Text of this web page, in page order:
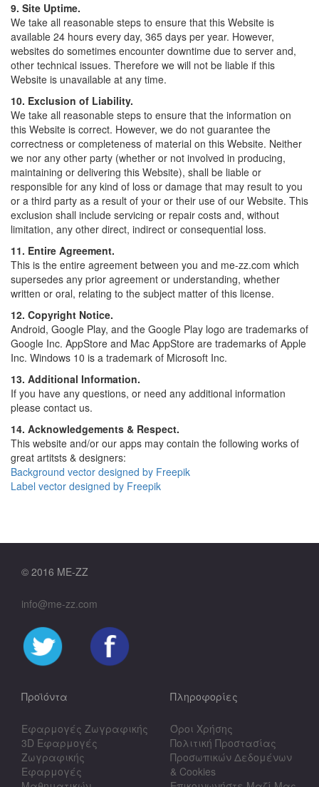
9. Site Uptime.
We take all reasonable steps to ensure that this Website is
available 24 hours every day, 365 days per year. However,
websites do sometimes encounter downtime due to server and,
other technical issues. Therefore we will not be liable if this
Website is unavailable at any time.
10. Exclusion of Liability.
We take all reasonable steps to ensure that the information on
this Website is correct. However, we do not guarantee the
correctness or completeness of material on this Website. Neither
we nor any other party (whether or not involved in producing,
maintaining or delivering this Website), shall be liable or
responsible for any kind of loss or damage that may result to you
or a third party as a result of your or their use of our Website. This
exclusion shall include servicing or repair costs and, without
limitation, any other direct, indirect or consequential loss.
11. Entire Agreement.
This is the entire agreement between you and me-zz.com which
supersedes any prior agreement or understanding, whether
written or oral, relating to the subject matter of this license.
12. Copyright Notice.
Android, Google Play, and the Google Play logo are trademarks of
Google Inc. AppStore and Mac AppStore are trademarks of Apple
Inc. Windows 10 is a trademark of Microsoft Inc.
13. Additional Information.
If you have any questions, or need any additional information
please contact us.
14. Acknowledgements & Respect.
This website and/or our apps may contain the following works of
great artitsts & designers:
Background vector designed by Freepik
Label vector designed by Freepik
© 2016 ME-ZZ
info@me-zz.com
Προϊόντα
Εφαρμογές Ζωγραφικής
3D Εφαρμογές
Ζωγραφικής
Εφαρμογές
Πληροφορίες
Όροι Χρήσης
Πολιτική Προστασίας
Προσωπικών Δεδομένων
& Cookies